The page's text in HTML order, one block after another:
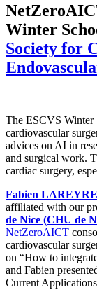
Winter
Society for
The ESCVS Winter
cardiovascular
advices on AI in
and surgical work.
cardiac surgery,
Fabien LAREYRE
affiliated with our
de Nice (CHU de
NetZeroAICT
cardiovascular
on “How to
and Fabien
Current